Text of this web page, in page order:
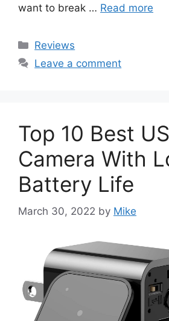
want to break … Read more
Categories
Reviews
Leave a comment
Top 10 Best
Camera With
Battery Life
March 30, 2022 by Mike